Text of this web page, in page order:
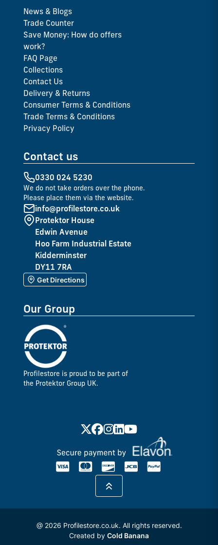
News & Blogs
Trade Counter
Save Money: How do offers
work?
FAQ Page
Collections
Contact Us
Delivery & Returns
Consumer Terms & Conditions
Trade Terms & Conditions
Privacy Policy
Contact us
0330 024 5230
We do not take orders over the phone.
Please place them via the website.
info@profilestore.co.uk
Protektor House
Edwin Avenue
Hoo Farm Industrial Estate
Kidderminster
DY11 7RA
Get Directions
Our Group
Profilestore is proud to be part of
the Protektor Group UK.
@ 2026 Profilestore.co.uk. All rights reserved.
Created by Cold Banana